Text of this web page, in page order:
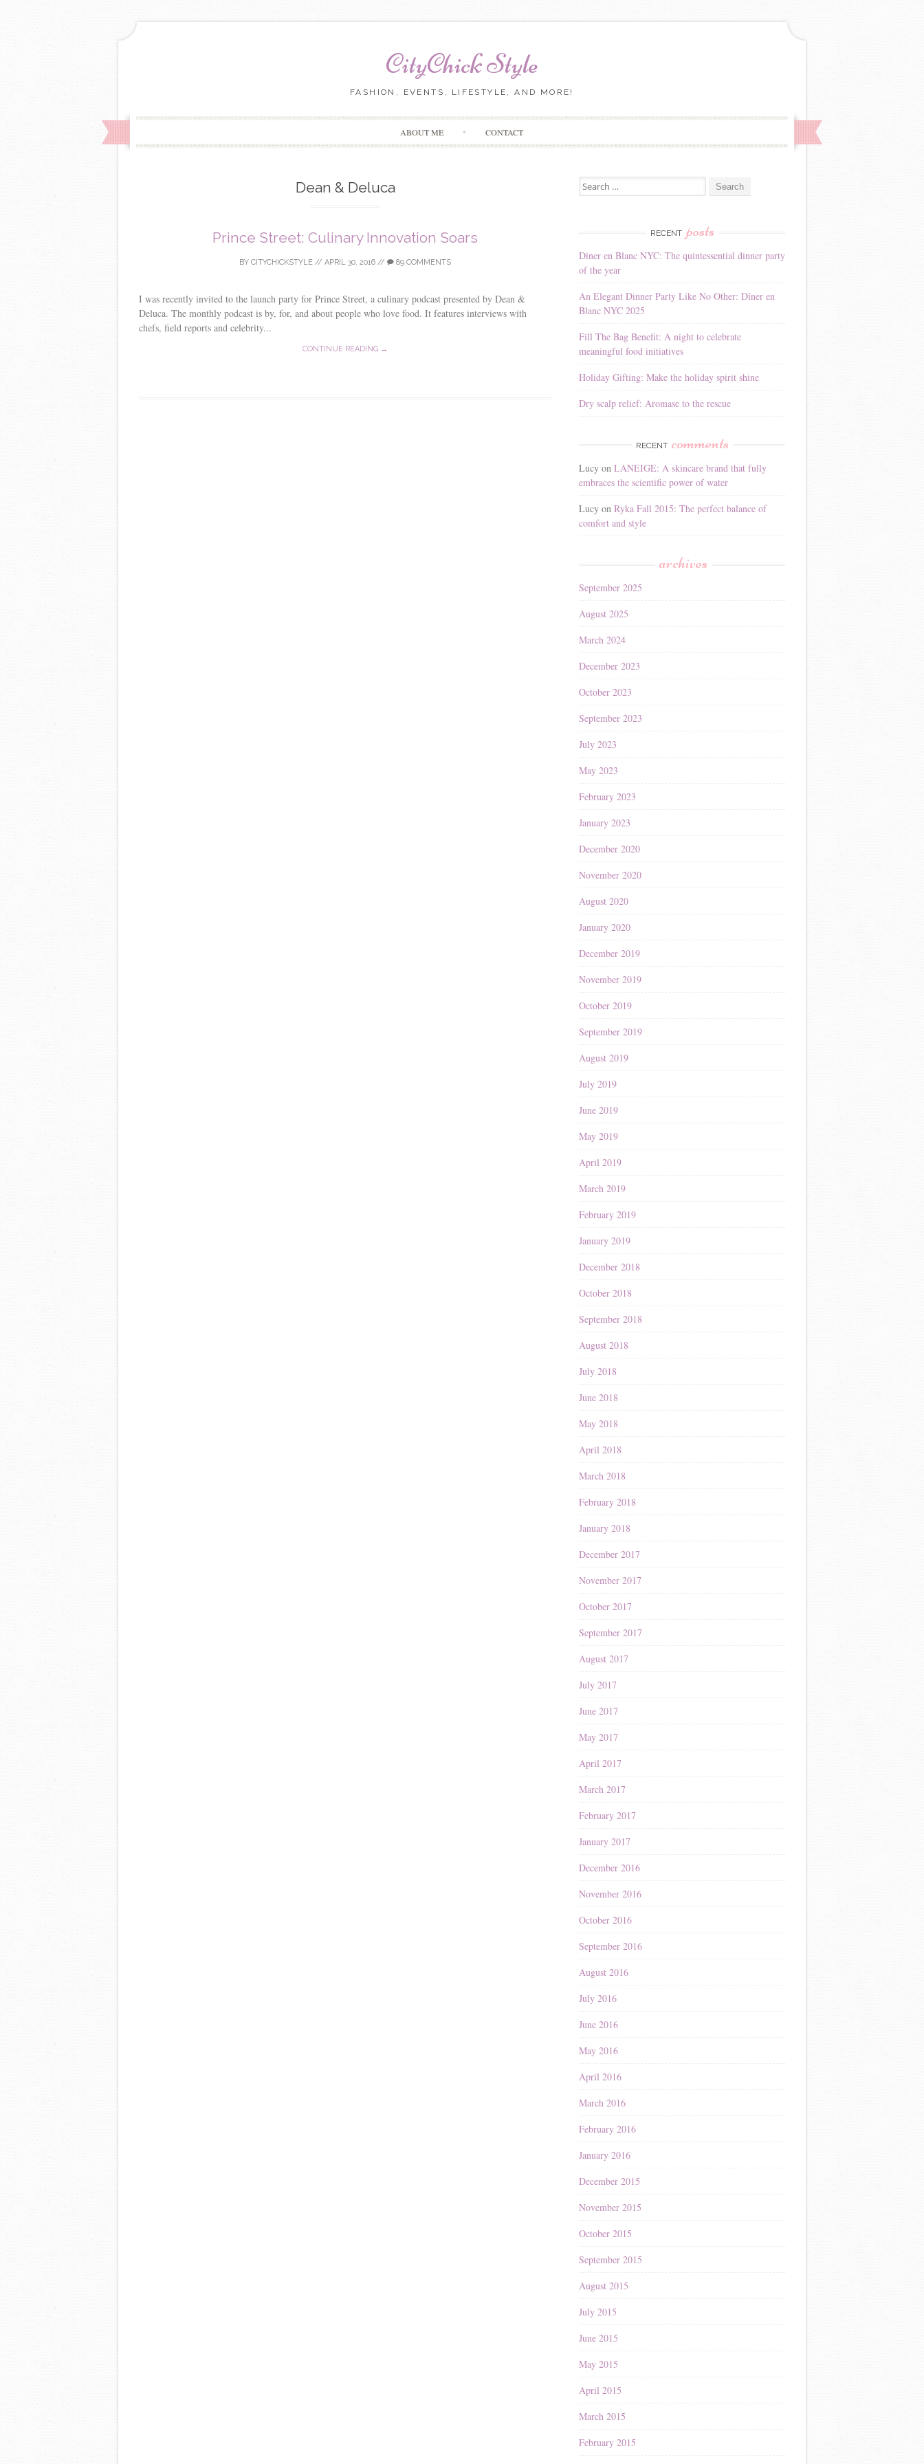
CityChick Style
FASHION, EVENTS, LIFESTYLE, AND MORE!
ABOUT ME CONTACT
Dean & Deluca
Prince Street: Culinary Innovation Soars
BY CITYCHICKSTYLE // APRIL 30, 2016 // 89 COMMENTS
I was recently invited to the launch party for Prince Street, a culinary podcast presented by Dean &
Deluca. The monthly podcast is by, for, and about people who love food. It features interviews with
chefs, field reports and celebrity...
CONTINUE READING →
Search for:
RECENT posts
Diner en Blanc NYC: The quintessential dinner party
of the year
An Elegant Dinner Party Like No Other: Dîner en
Blanc NYC 2025
Fill The Bag Benefit: A night to celebrate
meaningful food initiatives
Holiday Gifting: Make the holiday spirit shine
Dry scalp relief: Aromase to the rescue
RECENT comments
Lucy on LANEIGE: A skincare brand that fully
embraces the scientific power of water
Lucy on Ryka Fall 2015: The perfect balance of
comfort and style
archives
September 2025
August 2025
March 2024
December 2023
October 2023
September 2023
July 2023
May 2023
February 2023
January 2023
December 2020
November 2020
August 2020
January 2020
December 2019
November 2019
October 2019
September 2019
August 2019
July 2019
June 2019
May 2019
April 2019
March 2019
February 2019
January 2019
December 2018
October 2018
September 2018
August 2018
July 2018
June 2018
May 2018
April 2018
March 2018
February 2018
January 2018
December 2017
November 2017
October 2017
September 2017
August 2017
July 2017
June 2017
May 2017
April 2017
March 2017
February 2017
January 2017
December 2016
November 2016
October 2016
September 2016
August 2016
July 2016
June 2016
May 2016
April 2016
March 2016
February 2016
January 2016
December 2015
November 2015
October 2015
September 2015
August 2015
July 2015
June 2015
May 2015
April 2015
March 2015
February 2015